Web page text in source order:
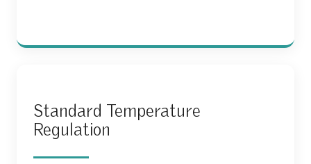
Standard Temperature
Regulation